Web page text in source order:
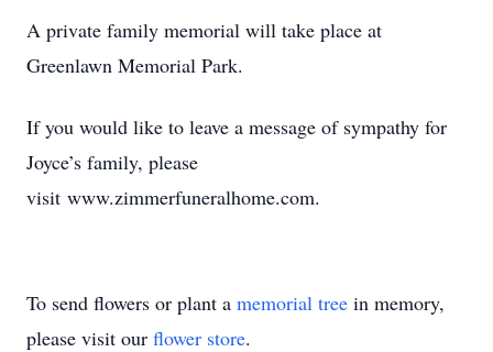
A private family memorial will take place at
Greenlawn Memorial Park.
If you would like to leave a message of sympathy for
Joyce’s family, please
visit www.zimmerfuneralhome.com.
To send flowers or plant a memorial tree in memory,
please visit our flower store.